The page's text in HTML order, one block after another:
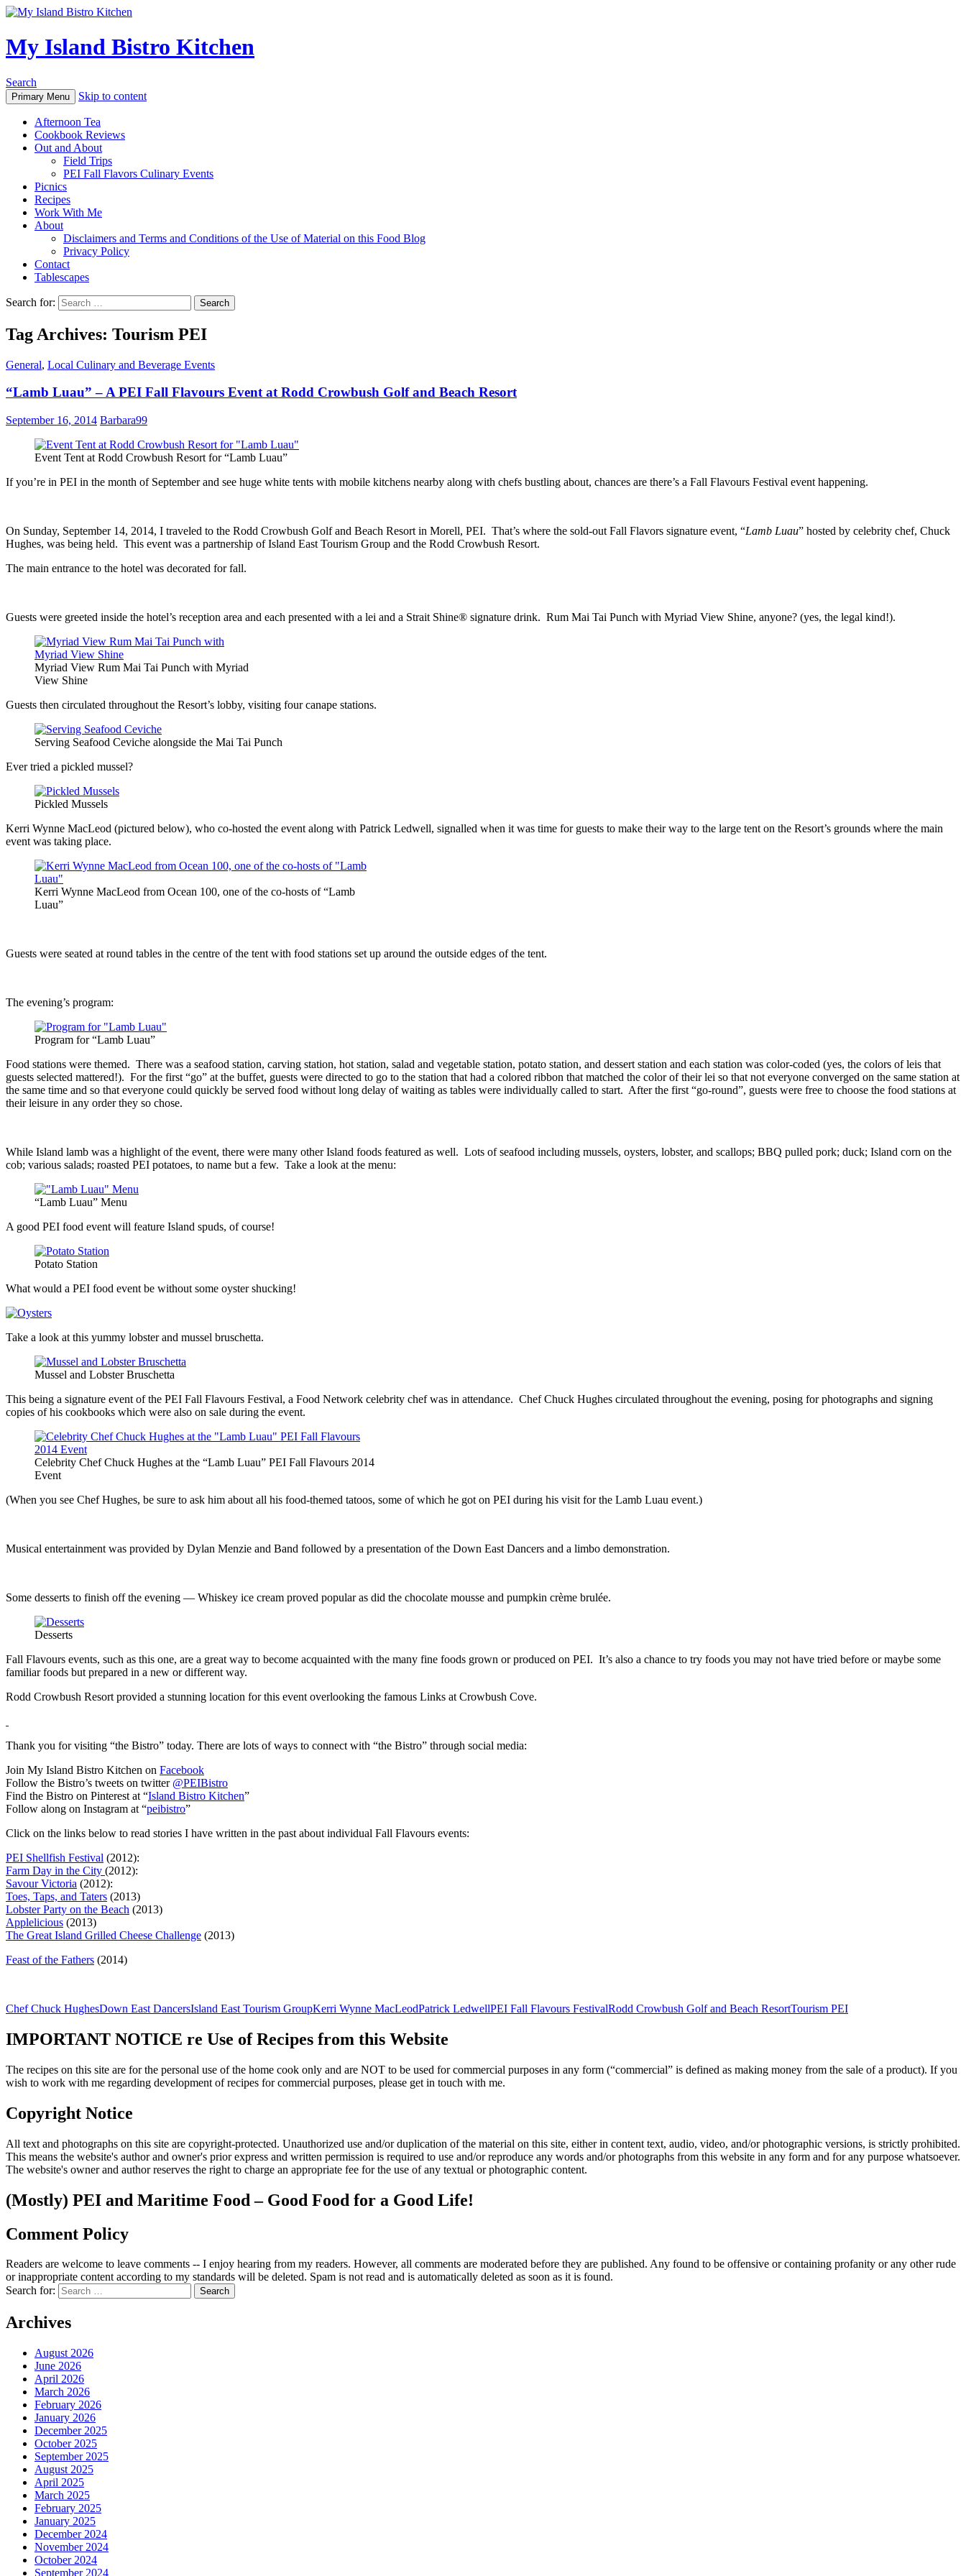
My Island Bistro Kitchen
Search
Primary Menu Skip to content
Afternoon Tea
Cookbook Reviews
Out and About
Field Trips
PEI Fall Flavors Culinary Events
Picnics
Recipes
Work With Me
About
Disclaimers and Terms and Conditions of the Use of Material on this Food Blog
Privacy Policy
Contact
Tablescapes
Search for:
Tag Archives: Tourism PEI
General, Local Culinary and Beverage Events
“Lamb Luau” – A PEI Fall Flavours Event at Rodd Crowbush Golf and Beach Resort
September 16, 2014 Barbara99
Event Tent at Rodd Crowbush Resort for “Lamb Luau”
If you’re in PEI in the month of September and see huge white tents with mobile kitchens nearby along with chefs bustling about, chances are there’s a Fall Flavours Festival event happening.
On Sunday, September 14, 2014, I traveled to the Rodd Crowbush Golf and Beach Resort in Morell, PEI. That’s where the sold-out Fall Flavors signature event, “Lamb Luau” hosted by celebrity chef, Chuck
Hughes, was being held. This event was a partnership of Island East Tourism Group and the Rodd Crowbush Resort.
The main entrance to the hotel was decorated for fall.
Guests were greeted inside the hotel’s reception area and each presented with a lei and a Strait Shine® signature drink. Rum Mai Tai Punch with Myriad View Shine, anyone? (yes, the legal kind!).
Myriad View Rum Mai Tai Punch with Myriad
View Shine
Guests then circulated throughout the Resort’s lobby, visiting four canape stations.
Serving Seafood Ceviche alongside the Mai Tai Punch
Ever tried a pickled mussel?
Pickled Mussels
Kerri Wynne MacLeod (pictured below), who co-hosted the event along with Patrick Ledwell, signalled when it was time for guests to make their way to the large tent on the Resort’s grounds where the main
event was taking place.
Kerri Wynne MacLeod from Ocean 100, one of the co-hosts of “Lamb
Luau”
Guests were seated at round tables in the centre of the tent with food stations set up around the outside edges of the tent.
The evening’s program:
Program for “Lamb Luau”
Food stations were themed. There was a seafood station, carving station, hot station, salad and vegetable station, potato station, and dessert station and each station was color-coded (yes, the colors of leis that
guests selected mattered!). For the first “go” at the buffet, guests were directed to go to the station that had a colored ribbon that matched the color of their lei so that not everyone converged on the same station at
the same time and so that everyone could quickly be served food without long delay of waiting as tables were individually called to start. After the first “go-round”, guests were free to choose the food stations at
their leisure in any order they so chose.
While Island lamb was a highlight of the event, there were many other Island foods featured as well. Lots of seafood including mussels, oysters, lobster, and scallops; BBQ pulled pork; duck; Island corn on the
cob; various salads; roasted PEI potatoes, to name but a few. Take a look at the menu:
“Lamb Luau” Menu
A good PEI food event will feature Island spuds, of course!
Potato Station
What would a PEI food event be without some oyster shucking!
Take a look at this yummy lobster and mussel bruschetta.
Mussel and Lobster Bruschetta
This being a signature event of the PEI Fall Flavours Festival, a Food Network celebrity chef was in attendance. Chef Chuck Hughes circulated throughout the evening, posing for photographs and signing
copies of his cookbooks which were also on sale during the event.
Celebrity Chef Chuck Hughes at the “Lamb Luau” PEI Fall Flavours 2014
Event
(When you see Chef Hughes, be sure to ask him about all his food-themed tatoos, some of which he got on PEI during his visit for the Lamb Luau event.)
Musical entertainment was provided by Dylan Menzie and Band followed by a presentation of the Down East Dancers and a limbo demonstration.
Some desserts to finish off the evening — Whiskey ice cream proved popular as did the chocolate mousse and pumpkin crème brulée.
Desserts
Fall Flavours events, such as this one, are a great way to become acquainted with the many fine foods grown or produced on PEI. It’s also a chance to try foods you may not have tried before or maybe some
familiar foods but prepared in a new or different way.
Rodd Crowbush Resort provided a stunning location for this event overlooking the famous Links at Crowbush Cove.
Thank you for visiting “the Bistro” today. There are lots of ways to connect with “the Bistro” through social media:
Join My Island Bistro Kitchen on Facebook
Follow the Bistro’s tweets on twitter @PEIBistro
Find the Bistro on Pinterest at “Island Bistro Kitchen”
Follow along on Instagram at “peibistro”
Click on the links below to read stories I have written in the past about individual Fall Flavours events:
PEI Shellfish Festival (2012):
Farm Day in the City (2012):
Savour Victoria (2012):
Toes, Taps, and Taters (2013)
Lobster Party on the Beach (2013)
Applelicious (2013)
The Great Island Grilled Cheese Challenge (2013)
Feast of the Fathers (2014)
Chef Chuck HughesDown East DancersIsland East Tourism GroupKerri Wynne MacLeodPatrick LedwellPEI Fall Flavours FestivalRodd Crowbush Golf and Beach ResortTourism PEI
IMPORTANT NOTICE re Use of Recipes from this Website
The recipes on this site are for the personal use of the home cook only and are NOT to be used for commercial purposes in any form (“commercial” is defined as making money from the sale of a product). If you
wish to work with me regarding development of recipes for commercial purposes, please get in touch with me.
Copyright Notice
All text and photographs on this site are copyright-protected. Unauthorized use and/or duplication of the material on this site, either in content text, audio, video, and/or photographic versions, is strictly prohibited.
This means the website's author and owner's prior express and written permission is required to use and/or reproduce any words and/or photographs from this website in any form and for any purpose whatsoever.
The website's owner and author reserves the right to charge an appropriate fee for the use of any textual or photographic content.
(Mostly) PEI and Maritime Food – Good Food for a Good Life!
Comment Policy
Readers are welcome to leave comments -- I enjoy hearing from my readers. However, all comments are moderated before they are published. Any found to be offensive or containing profanity or any other rude
or inappropriate content according to my standards will be deleted. Spam is not read and is automatically deleted as soon as it is found.
Search for:
Archives
August 2026
June 2026
April 2026
March 2026
February 2026
January 2026
December 2025
October 2025
September 2025
August 2025
April 2025
March 2025
February 2025
January 2025
December 2024
November 2024
October 2024
September 2024